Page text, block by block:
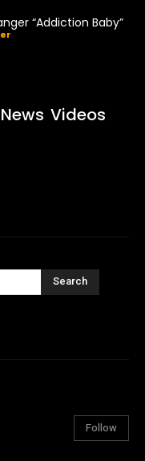
“Addiction Baby”
News Videos
Search
Follow